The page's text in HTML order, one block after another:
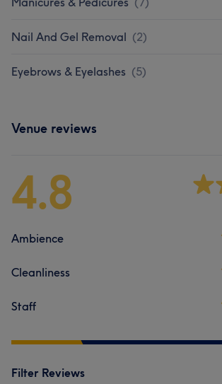
Nail And Gel Removal (2)
Eyebrows & Eyelashes (5)
Venue reviews
4.8
Ambience
Cleanliness
Staff
Filter Reviews